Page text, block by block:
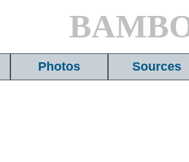
Photos Sources